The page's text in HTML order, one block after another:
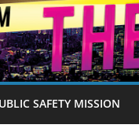
SAFETY MISSION